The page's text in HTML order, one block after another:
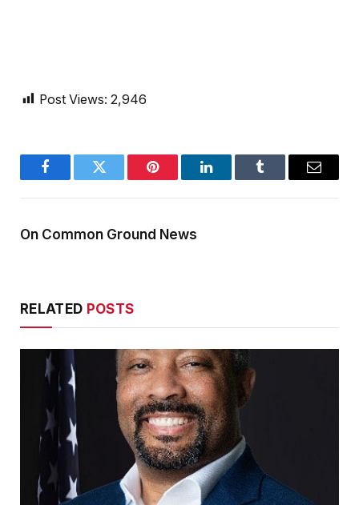
Post Views: 2,946
FacebookTwitter Pinterest LinkedInTumblr Email
On Common Ground News
RELATED POSTS